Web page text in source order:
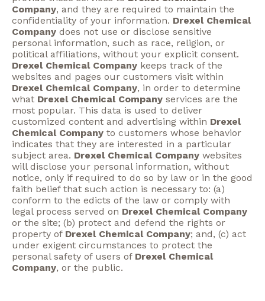
Company, and they are required to maintain the
confidentiality of your information. Drexel Chemical
Company does not use or disclose sensitive
personal information, such as race, religion, or
political affiliations, without your explicit consent.
Drexel Chemical Company keeps track of the
websites and pages our customers visit within
Drexel Chemical Company, in order to determine
what Drexel Chemical Company services are the
most popular. This data is used to deliver
customized content and advertising within Drexel
Chemical Company to customers whose behavior
indicates that they are interested in a particular
subject area. Drexel Chemical Company websites
will disclose your personal information, without
notice, only if required to do so by law or in the good
faith belief that such action is necessary to: (a)
conform to the edicts of the law or comply with
legal process served on Drexel Chemical Company
or the site; (b) protect and defend the rights or
property of Drexel Chemical Company; and, (c) act
under exigent circumstances to protect the
personal safety of users of Drexel Chemical
Company, or the public.